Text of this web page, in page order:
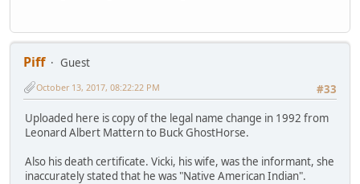
Piff
Guest
#33
October 13, 2017, 08:22:22 PM
Uploaded here is copy of the legal name change in 1992 from
Leonard Albert Mattern to Buck GhostHorse.
Also his death certificate. Vicki, his wife, was the informant, she
inaccurately stated that he was "Native American Indian".